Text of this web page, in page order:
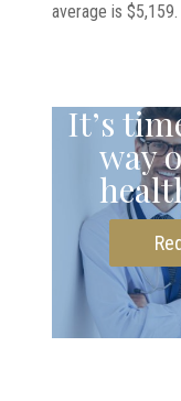
average is $5,159.
It’s
way